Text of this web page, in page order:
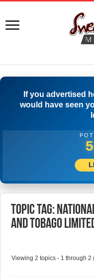
If you advertised
would have seen
Topic Tag:
and Tobago
Viewing 2 topics - 1 through 2